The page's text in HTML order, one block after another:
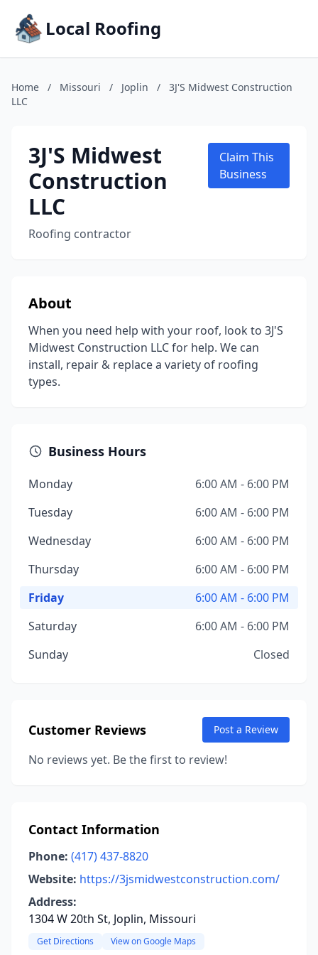
Local Roofing
Home / Missouri / Joplin /
3J'S Midwest Construction
LLC
3J'S Midwest
Construction
LLC
Roofing contractor
Claim This
Business
About
When you need help with your roof, look to 3J'S
Midwest Construction LLC for help. We can
install, repair & replace a variety of roofing
types.
Business Hours
Monday
6:00 AM - 6:00 PM
Tuesday
6:00 AM - 6:00 PM
Wednesday
6:00 AM - 6:00 PM
Thursday
6:00 AM - 6:00 PM
Friday
6:00 AM - 6:00 PM
Saturday
6:00 AM - 6:00 PM
Sunday
Closed
Customer Reviews Post a Review
No reviews yet. Be the first to review!
Contact Information
Phone: (417) 437-8820
Website: https://3jsmidwestconstruction.com/
Address:
1304 W 20th St, Joplin, Missouri
Get Directions View on Google Maps